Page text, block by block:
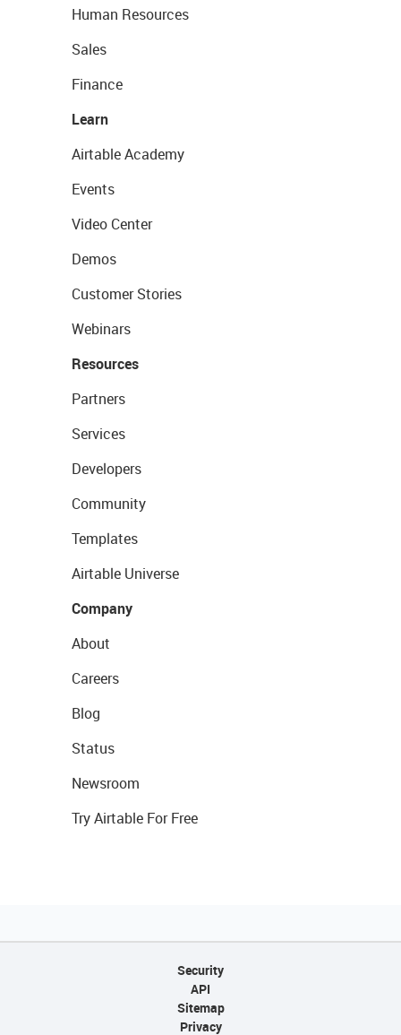
Human Resources
Sales
Finance
Learn
Airtable Academy
Events
Video Center
Demos
Customer Stories
Webinars
Resources
Partners
Services
Developers
Community
Templates
Airtable Universe
Company
About
Careers
Blog
Status
Newsroom
Try Airtable For Free
Security
API
Sitemap
Privacy